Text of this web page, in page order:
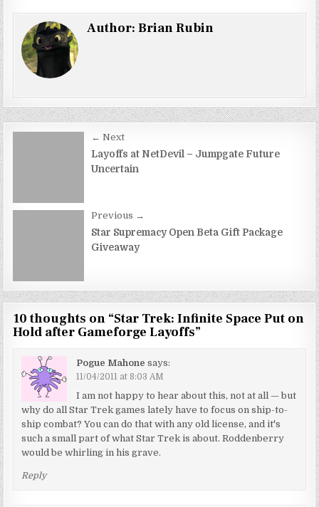
Author:Brian Rubin
navigation
← Next
Layoffs at NetDevil – Jumpgate Future
Uncertain
Previous →
Star Supremacy Open Beta Gift Package
Giveaway
10 thoughts on “Star Trek: Infinite Space Put on
Hold after Gameforge Layoffs”
Pogue Mahone says:
11/04/2011 at 8:03 AM
I am not happy to hear about this, not at all — but
why do all Star Trek games lately have to focus on ship-to-
ship combat? You can do that with any old license, and it's
such a small part of what Star Trek is about. Roddenberry
would be whirling in his grave.
Reply